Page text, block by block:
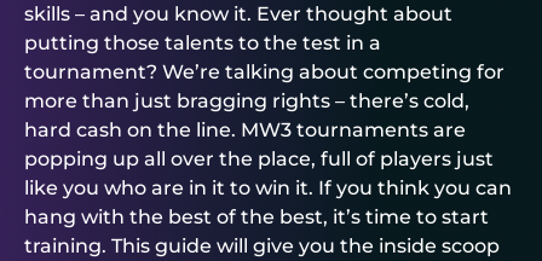
skills – and you know it. Ever thought about
putting those talents to the test in a
tournament? We’re talking about competing for
more than just bragging rights – there’s cold,
hard cash on the line. MW3 tournaments are
popping up all over the place, full of players just
like you who are in it to win it. If you think you can
hang with the best of the best, it’s time to start
training. This guide will give you the inside scoop